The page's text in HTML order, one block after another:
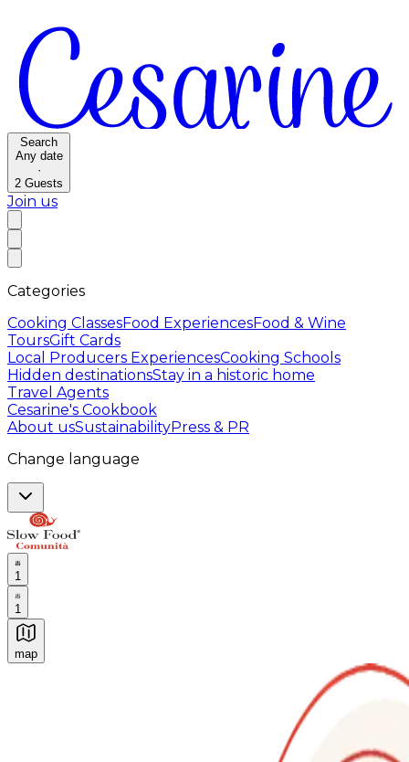
Search
Any date
·
2 Guests
Join us
Categories
Cooking ClassesFood ExperiencesFood & Wine
ToursGift Cards
Local Producers ExperiencesCooking Schools
Hidden destinationsStay in a historic home
Travel Agents
Cesarine's Cookbook
About usSustainabilityPress & PR
Change language
1
1
map
Authentic Italian Cooking Classes, Food experiences